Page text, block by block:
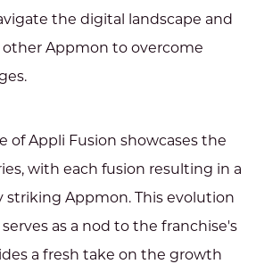
the digital landscape and
Appmon to overcome
of Appli Fusion showcases the
with each fusion resulting in a
striking Appmon. This evolution
as a nod to the franchise's
a fresh take on the growth